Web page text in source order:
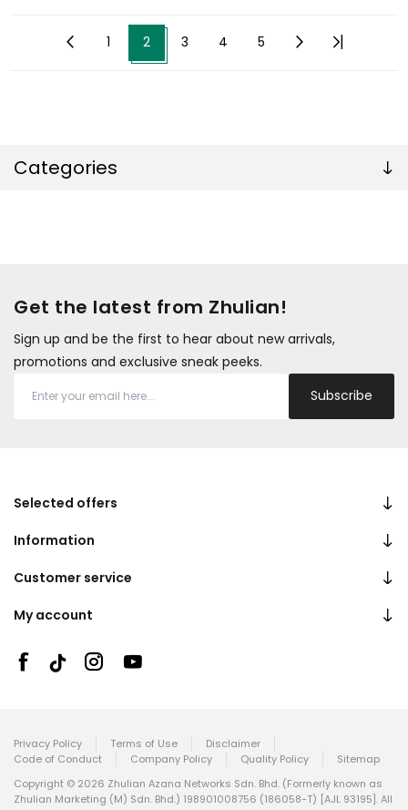
Categories
1 2 3 4 5
Get the latest from Zhulian!
Sign up and be the first to hear about new arrivals,
promotions and exclusive sneak peeks.
Subscribe
Selected offers
Information
Customer service
My account
Privacy Policy Terms of Use
Disclaimer
Code of Conduct
Company Policy Quality Policy
Sitemap
Copyright © 2026 Zhulian Azana Networks Sdn. Bhd. (Formerly known as
Zhulian Marketing (M) Sdn. Bhd.) 198901008756 (186058-T) [AJL 93195]. All